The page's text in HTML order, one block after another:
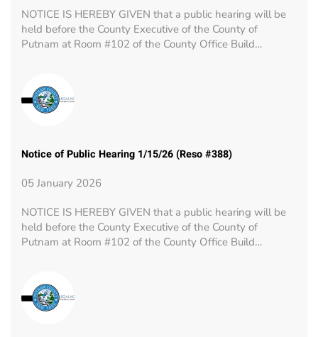
NOTICE IS HEREBY GIVEN that a public hearing will be
held before the County Executive of the County of
Putnam at Room #102 of the County Office Build…
Notice of Public Hearing 1/15/26 (Reso #388)
05 January 2026
NOTICE IS HEREBY GIVEN that a public hearing will be
held before the County Executive of the County of
Putnam at Room #102 of the County Office Build…